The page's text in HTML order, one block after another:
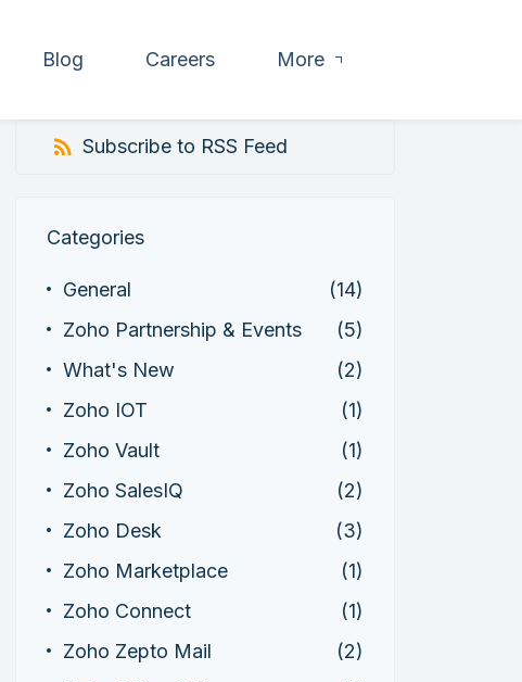
Blog Careers More
Subscribe to RSS Feed
Categories
General
(14)
Zoho Partnership & Events
(5)
What's New
(2)
Zoho IOT
(1)
Zoho Vault
(1)
Zoho SalesIQ
(2)
Zoho Desk
(3)
Zoho Marketplace
(1)
Zoho Connect
(1)
Zoho Zepto Mail
(2)